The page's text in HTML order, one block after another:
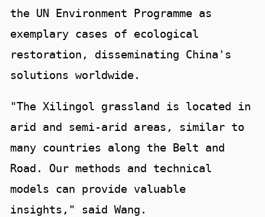
the UN Environment Programme as
exemplary cases of ecological
restoration, disseminating China's
solutions worldwide.
"The Xilingol grassland is located in
arid and semi-arid areas, similar to
many countries along the Belt and
Road. Our methods and technical
models can provide valuable
insights," said Wang.